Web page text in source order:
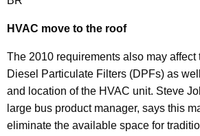
HVAC move to the roof
The 2010 requirements also may affect
Diesel Particulate Filters (DPFs) as
and location of the HVAC unit. Steve
large bus product manager, says this
eliminate the available space for